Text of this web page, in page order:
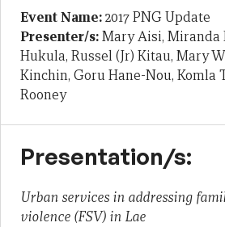
Event Name:2017 PNG Update
Presenter/s:Mary Aisi, Miranda
Hukula, Russel (Jr) Kitau, Mary
Kinchin, Goru Hane-Nou, Komla
Rooney
Presentation/s:
Urban services in addressing
violence (FSV) in Lae